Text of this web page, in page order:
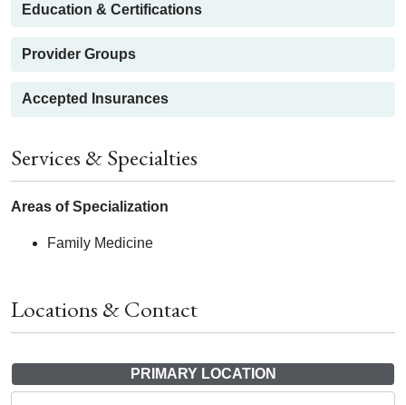
Education & Certifications
Provider Groups
Accepted Insurances
Services & Specialties
Areas of Specialization
Family Medicine
Locations & Contact
PRIMARY LOCATION